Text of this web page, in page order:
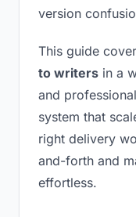
version
This guide
to writers in a
and
system that
right delivery
and-forth and
effortless.